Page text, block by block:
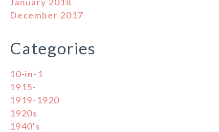
December 2017
Categories
10-in-1
1915-
1919-1920
1920s
1940's